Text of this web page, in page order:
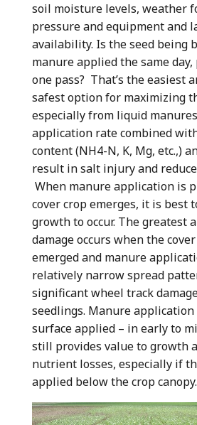
soil moisture levels, weather
pressure and equipment and
availability. Is the seed being
manure applied the same
one pass? That’s the easiest
safest option for maximizing
especially from liquid
application rate combined
content (NH4-N, K, Mg, etc.,)
result in salt injury and
When manure application is
cover crop emerges, it is best
growth to occur. The greatest
damage occurs when the
emerged and manure
relatively narrow spread
significant wheel track
seedlings. Manure
surface applied – in early to
still provides value to growth
nutrient losses, especially if
applied below the crop canopy.